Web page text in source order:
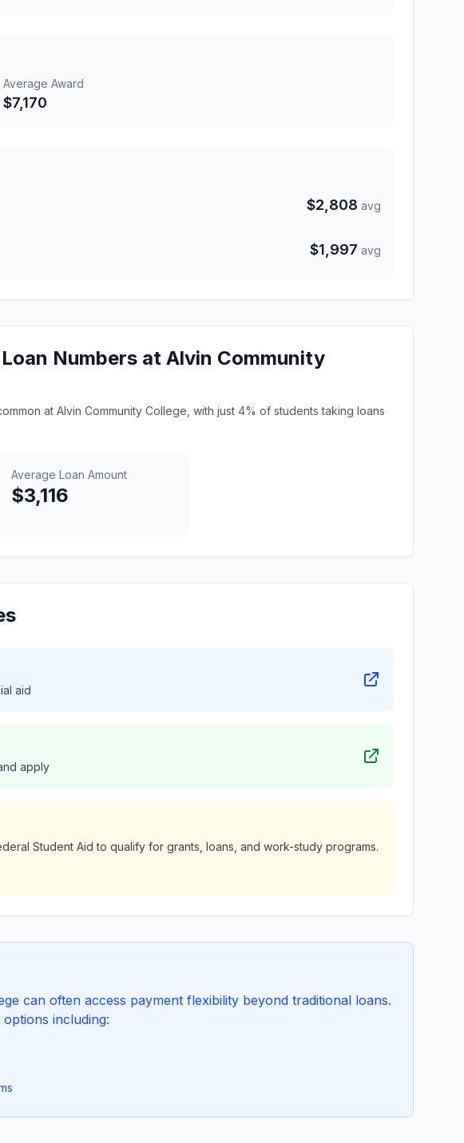
Average Award
$7,170
$2,808 avg
$1,997 avg
Numbers at Alvin Community
at Alvin Community College, with just 4% of students taking loans
Average Loan Amount
$3,116
aid
apply
Student Aid to qualify for grants, loans, and work-study programs.
can often access payment flexibility beyond traditional loans.
including: